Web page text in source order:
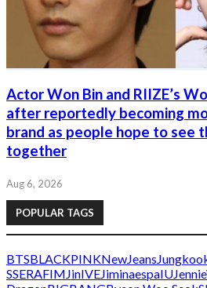
Actor Won Bin and RIIZE’s
after reportedly becoming
brand as people hope to see
together
Aug 6, 2026
POPULAR TAGS
BTSBLACKPINKNewJeans
SSERAFIM JinIVEJiminaespaIUJennie